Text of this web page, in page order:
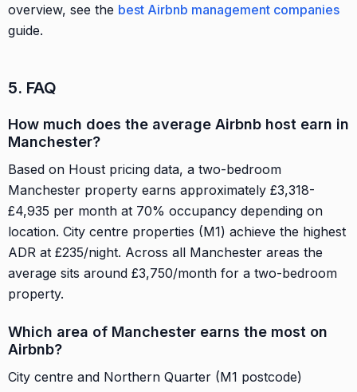
overview, see the best Airbnb management companies
guide.
5. FAQ
How much does the average Airbnb host earn in
Manchester?
Based on Houst pricing data, a two-bedroom
Manchester property earns approximately £3,318-
£4,935 per month at 70% occupancy depending on
location. City centre properties (M1) achieve the highest
ADR at £235/night. Across all Manchester areas the
average sits around £3,750/month for a two-bedroom
property.
Which area of Manchester earns the most on
Airbnb?
City centre and Northern Quarter (M1 postcode)